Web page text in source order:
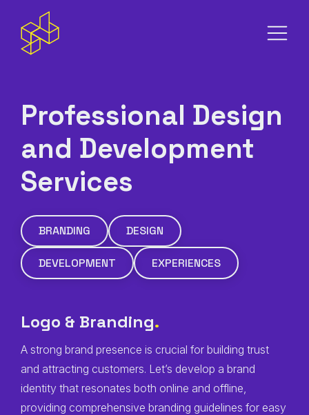
Professional Design
and Development
Services
BRANDING DESIGN
DEVELOPMENT EXPERIENCES
Logo & Branding.
A strong brand presence is crucial for building trust
and attracting customers. Let’s develop a brand
identity that resonates both online and offline,
providing comprehensive branding guidelines for easy